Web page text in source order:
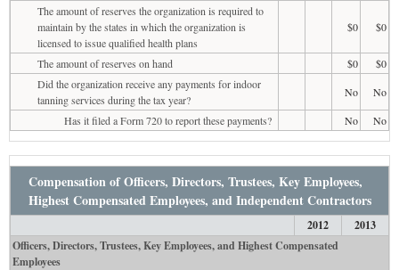
The amount of reserves the organization is required to
maintain by the states in which the organization is
licensed to issue qualified health plans
$0 $0
The amount of reserves on hand $0
$0
Did the organization receive any payments for indoor
tanning services during the tax year?
No
No
Has it filed a Form 720 to report these payments?
No No
Compensation of Officers, Directors, Trustees, Key Employees,
Highest Compensated Employees, and Independent Contractors
2012
2013
Officers, Directors, Trustees, Key Employees, and Highest Compensated
Employees